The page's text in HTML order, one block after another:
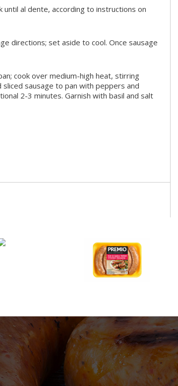
until al dente, according to instructions on
directions; set aside to cool. Once sausage
cook over medium-high heat, stirring
sausage to pan with peppers and
2-3 minutes. Garnish with basil and salt